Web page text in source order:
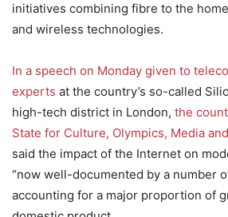
initiatives combining fibre to the
and wireless technologies.
In a speech on Monday given to
experts at the country’s so-called
high-tech district in London, the
State for Culture, Olympics, Media
said the impact of the Internet on
“now well-documented by a number
accounting for a major proportion of